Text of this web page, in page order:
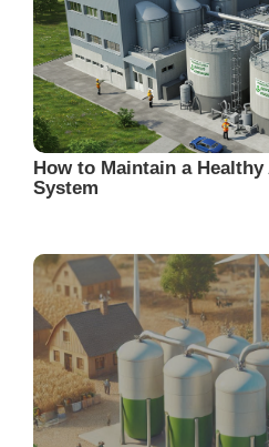
How to Maintain a
System